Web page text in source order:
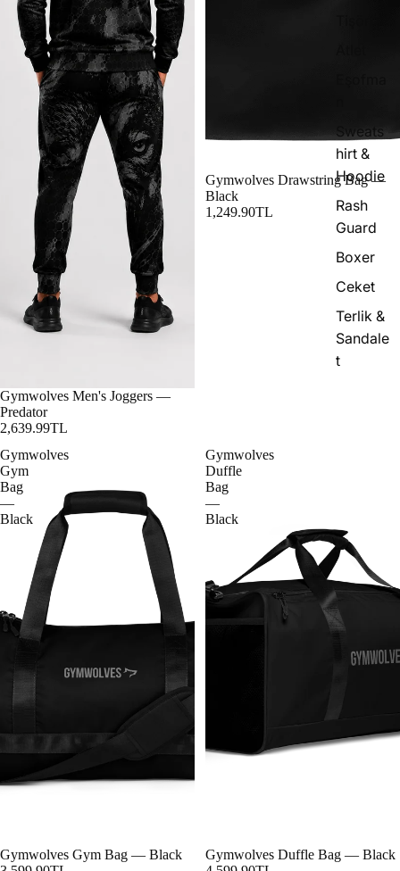
Sweats
hirt &
Hoodie
Rash
Guard
Boxer
Ceket
Terlik &
Sandale
t
Gymwolves Men's Joggers —
Predator
2,639.99TL
Gymwolves Drawstring Bag —
Black
1,249.90TL
Gymwolves
Gym
Bag
—
Black
Gymwolves Gym Bag — Black
Gymwolves
Duffle
Bag
—
Black
Gymwolves Duffle Bag — Black